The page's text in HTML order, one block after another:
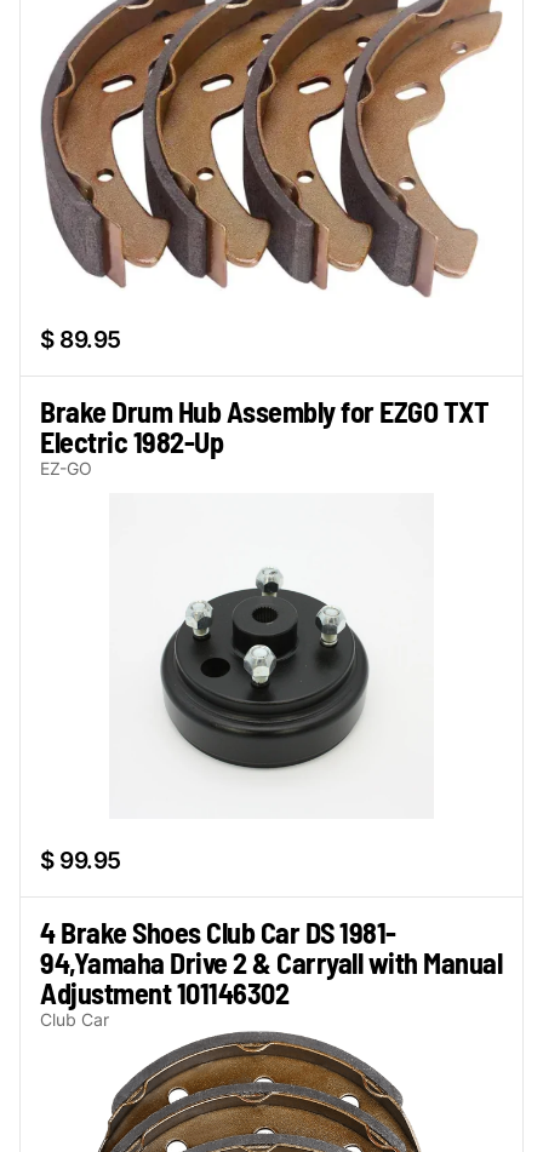
$ 89.95
Brake Drum Hub Assembly for EZGO TXT
Electric 1982-Up
EZ-GO
$ 99.95
4 Brake Shoes Club Car DS 1981-
94,Yamaha Drive 2 & Carryall with Manual
Adjustment 101146302
Club Car